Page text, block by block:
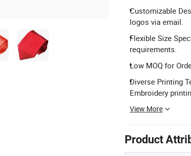
Customizable
logos via email.
Flexible Size
requirements.
Low MOQ for
Diverse Printing
Embroidery
View More
Product